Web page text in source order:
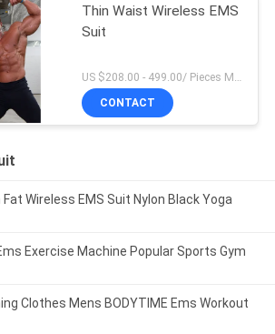
Thin Waist Wireless EMS
Suit
US $208.00 - 499.00/ Pieces MOQ:1Pieces
CONTACT
Fat Wireless EMS Suit Nylon Black Yoga
Exercise Machine Popular Sports Gym
Clothes Mens BODYTIME Ems Workout